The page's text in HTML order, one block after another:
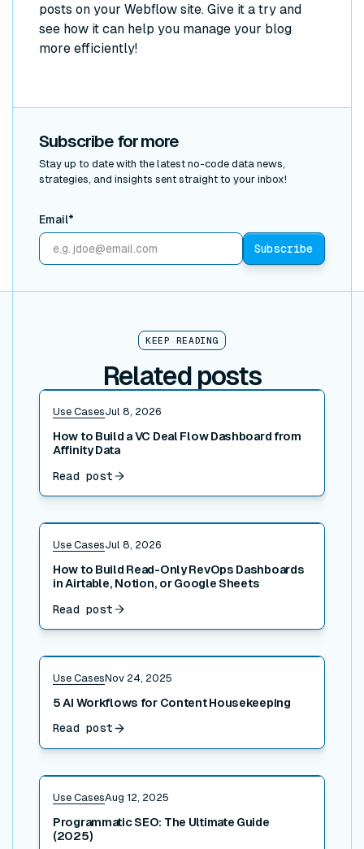
posts on your Webflow site. Give it a try and
see how it can help you manage your blog
more efficiently!
Subscribe for more
Stay up to date with the latest no-code data news,
strategies, and insights sent straight to your inbox!
Email*
KEEP READING
Related posts
Use CasesJul 8, 2026
How to Build a VC Deal Flow Dashboard from
Affinity Data
Read post
Read post
Use CasesJul 8, 2026
How to Build Read-Only RevOps Dashboards
in Airtable, Notion, or Google Sheets
Read post
Read post
Use CasesNov 24, 2025
5 AI Workflows for Content Housekeeping
Read post
Read post
Use CasesAug 12, 2025
Programmatic SEO: The Ultimate Guide
(2025)
Read post